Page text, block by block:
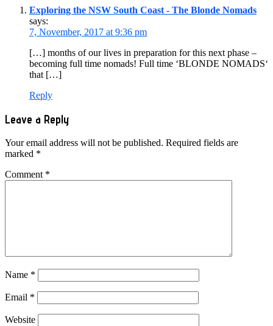
Exploring the NSW South Coast - The Blonde Nomads
says:
7, November, 2017 at 9:36 pm
[…] months of our lives in preparation for this next phase –
becoming full time nomads! Full time ‘BLONDE NOMADS‘
that […]
Reply
Leave a Reply
Your email address will not be published. Required fields are
marked *
Comment *
Name *
Email *
Website